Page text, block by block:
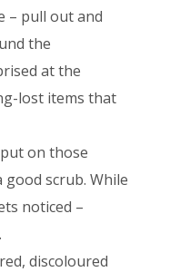
– pull out and
the
at the
lost items that
on those
good scrub. While
noticed –
discoloured